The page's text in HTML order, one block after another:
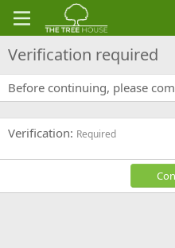
Verification required
Before continuing, please
Verification Required